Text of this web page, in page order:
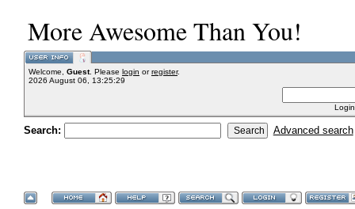
More Awesome Than You!
Welcome, Guest. Please login orregister.
2026 August 06, 13:25:29
Search: Advanced search